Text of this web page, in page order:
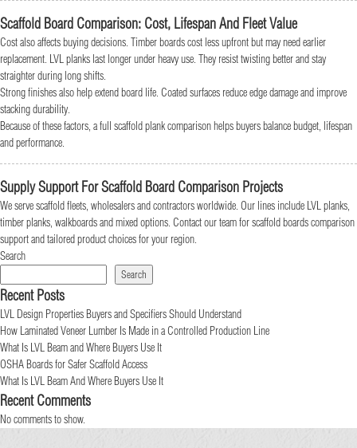
Scaffold Board Comparison: Cost, Lifespan And Fleet Value
Cost also affects buying decisions. Timber boards cost less upfront but may need earlier
replacement. LVL planks last longer under heavy use. They resist twisting better and stay
straighter during long shifts.
Strong finishes also help extend board life. Coated surfaces reduce edge damage and improve
stacking durability.
Because of these factors, a full scaffold plank comparison helps buyers balance budget, lifespan
and performance.
Supply Support For Scaffold Board Comparison Projects
We serve scaffold fleets, wholesalers and contractors worldwide. Our lines include LVL planks,
timber planks, walkboards and mixed options. Contact our team for scaffold boards comparison
support and tailored product choices for your region.
Search
Search
Recent Posts
LVL Design Properties Buyers and Specifiers Should Understand
How Laminated Veneer Lumber Is Made in a Controlled Production Line
What Is LVL Beam and Where Buyers Use It
OSHA Boards for Safer Scaffold Access
What Is LVL Beam And Where Buyers Use It
Recent Comments
No comments to show.